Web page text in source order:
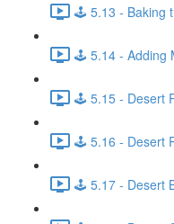
🕹️ 5.13 - Baking
🕹️ 5.14 - Adding
🕹️ 5.15 - Desert
🕹️ 5.16 - Desert
🕹️ 5.17 - Desert